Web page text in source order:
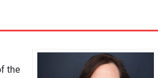
the